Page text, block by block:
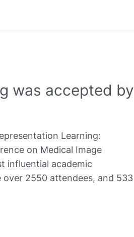
was accepted by
Learning:
on Medical Image
influential academic
over 2550 attendees, and 533